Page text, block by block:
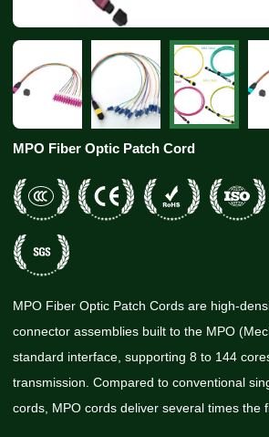
MPO Fiber Optic Patch Cord
MPO Fiber Optic Patch Cords are high-
connector assemblies built to the MPO
standard interface, supporting 8 to 144
transmission. Compared to conventional
cords, MPO cords deliver several times the